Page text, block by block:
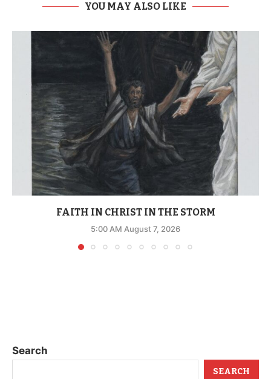
YOU MAY ALSO LIKE
FAITH IN CHRIST IN THE STORM
5:00 AM August 7, 2026
Search
SEARCH